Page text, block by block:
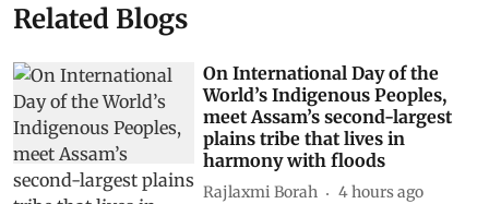
Related Blogs
On International Day of the
World’s Indigenous Peoples,
meet Assam’s second-largest
plains tribe that lives in
harmony with floods
Rajlaxmi Borah 4 hours ago